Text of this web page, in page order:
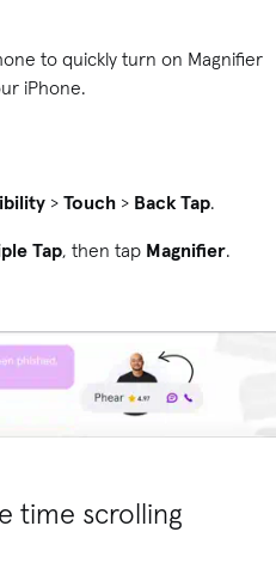
to quickly turn on Magnifier
iPhone.
> Touch > Back Tap.
Tap, then tap Magnifier.
time scrolling